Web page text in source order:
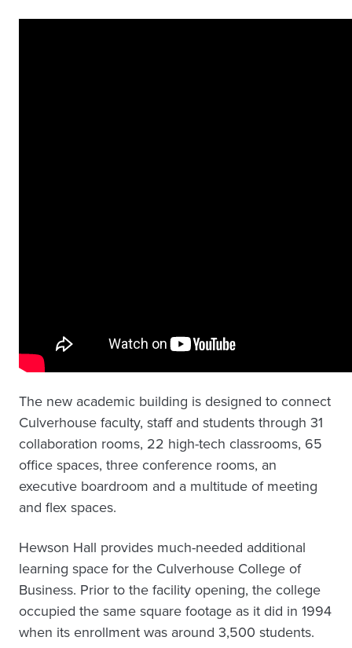
The new academic building is designed to connect
Culverhouse faculty, staff and students through 31
collaboration rooms, 22 high-tech classrooms, 65
office spaces, three conference rooms, an
executive boardroom and a multitude of meeting
and flex spaces.
Hewson Hall provides much-needed additional
learning space for the Culverhouse College of
Business. Prior to the facility opening, the college
occupied the same square footage as it did in 1994
when its enrollment was around 3,500 students.